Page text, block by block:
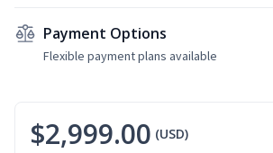
Payment Options
Flexible payment plans available
$2,999.00 (USD)